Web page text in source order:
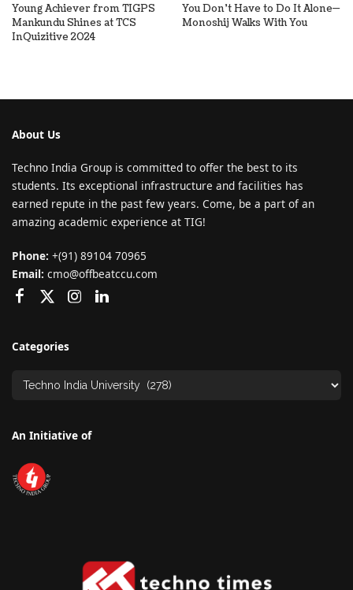
Young Achiever from TIGPS
Mankundu Shines at TCS
InQuizitive 2024
You Don’t Have to Do It Alone—
Monoshij Walks With You
About Us
Techno India Group is committed to offer the best to its
students. Its exceptional infrastructure and facilities has
earned repute in the past few years. Come, be a part of an
amazing academic experience at TIG!
Phone: +(91) 89104 70965
Email: cmo@offbeatccu.com
Categories
An Initiative of